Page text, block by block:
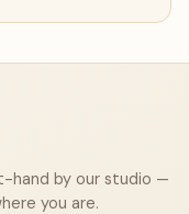
hand by our studio —
you are.